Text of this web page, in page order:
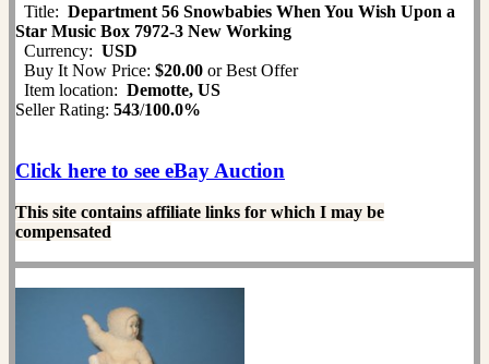
Title: Department 56 Snowbabies When You Wish Upon a
Star Music Box 7972-3 New Working
Currency: USD
Buy It Now Price: $20.00 or Best Offer
Item location: Demotte, US
Seller Rating: 543/100.0%
Click here to see eBay Auction
This site contains affiliate links for which I may be
compensated